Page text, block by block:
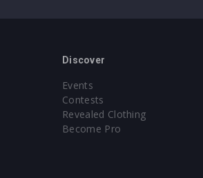
Discover
Events
Contests
Revealed Clothing
Become Pro